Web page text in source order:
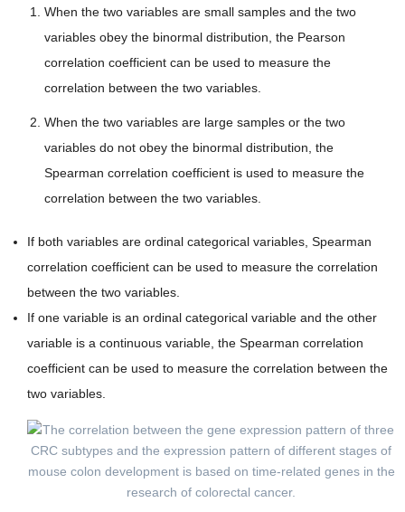
When the two variables are small samples and the two
variables obey the binormal distribution, the Pearson
correlation coefficient can be used to measure the
correlation between the two variables.
When the two variables are large samples or the two
variables do not obey the binormal distribution, the
Spearman correlation coefficient is used to measure the
correlation between the two variables.
If both variables are ordinal categorical variables, Spearman
correlation coefficient can be used to measure the correlation
between the two variables.
If one variable is an ordinal categorical variable and the other
variable is a continuous variable, the Spearman correlation
coefficient can be used to measure the correlation between the
two variables.